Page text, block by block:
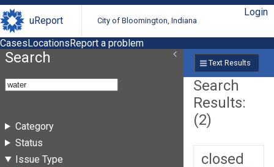
uReport City of Bloomington, Indiana
Login
CasesLocationsReport a problem
Search
Category
Status
Issue Type
Text Results
Search
Results:
(2)
closed